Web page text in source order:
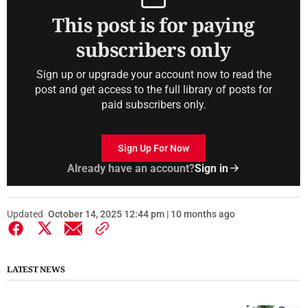
This post is for paying
subscribers only
Sign up or upgrade your account now to read the
post and get access to the full library of posts for
paid subscribers only.
Sign Up For Now
Already have an account?Sign in
Updated October 14, 2025 12:44 pm | 10 months ago
LATEST NEWS